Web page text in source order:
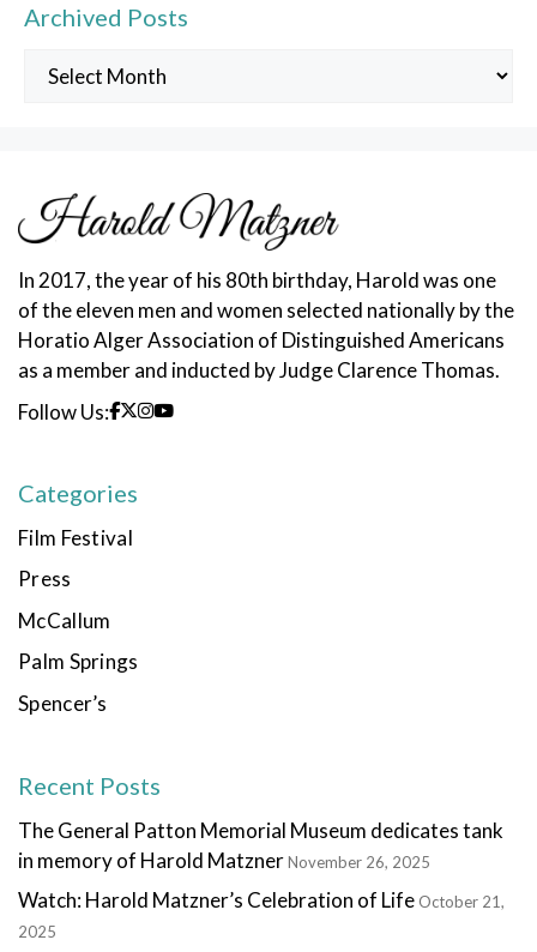
Archived Posts
Archived
Posts
In 2017, the year of his 80th birthday, Harold was one
of the eleven men and women selected nationally by the
Horatio Alger Association of Distinguished Americans
as a member and inducted by Judge Clarence Thomas.
Follow Us:
Categories
Film Festival
Press
McCallum
Palm Springs
Spencer’s
Recent Posts
The General Patton Memorial Museum dedicates tank
in memory of Harold MatznerNovember 26, 2025
Watch: Harold Matzner’s Celebration of Life October 21,
2025